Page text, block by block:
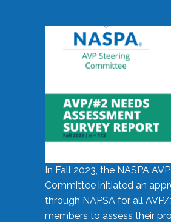
In Fall 2023, the NASPA
Committee initiated an
through NAPSA for all
members to assess their